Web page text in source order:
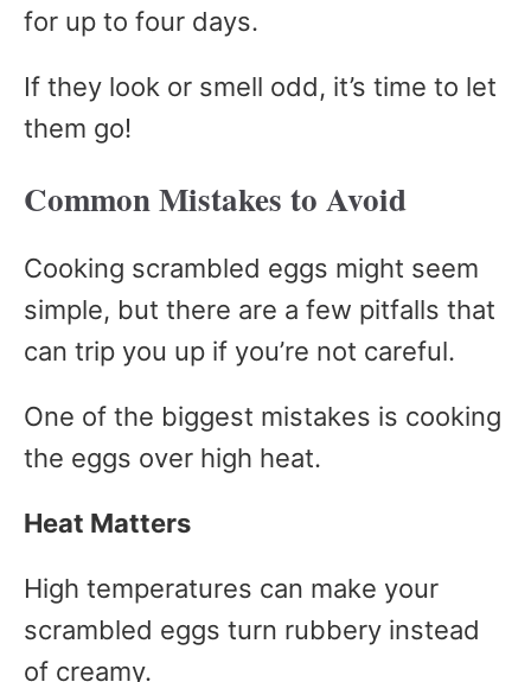
for up to four days.
If they look or smell odd, it’s time to let
them go!
Common Mistakes to Avoid
Cooking scrambled eggs might seem
simple, but there are a few pitfalls that
can trip you up if you’re not careful.
One of the biggest mistakes is cooking
the eggs over high heat.
Heat Matters
High temperatures can make your
scrambled eggs turn rubbery instead
of creamy.